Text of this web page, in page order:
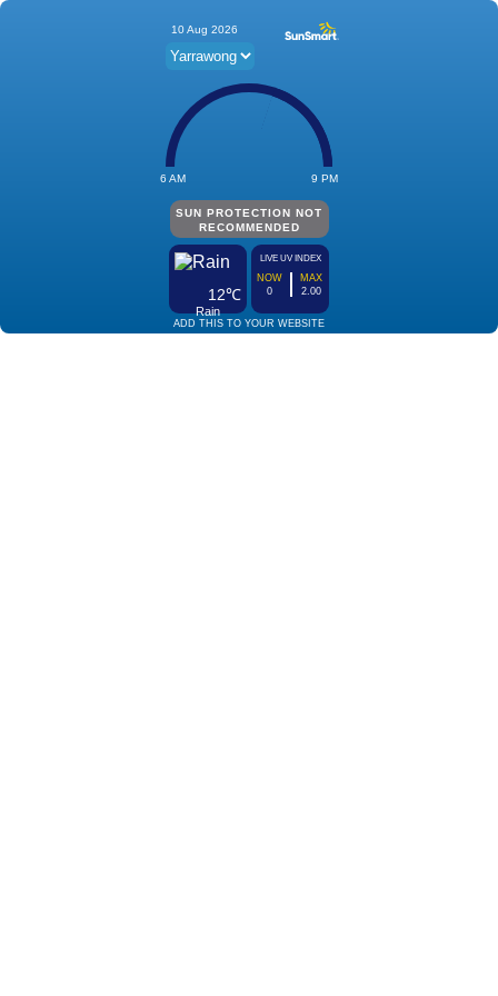
10 Aug 2026
6 AM 9 PM
SUN PROTECTION NOT
RECOMMENDED
12℃
Rain
LIVE UV INDEX
NOW
0
MAX
2.00
ADD THIS TO YOUR WEBSITE